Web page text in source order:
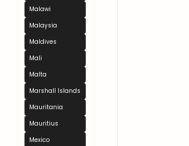
Malawi
Malaysia
Maldives
Mali
Malta
Marshall Islands
Mauritania
Mauritius
Mexico